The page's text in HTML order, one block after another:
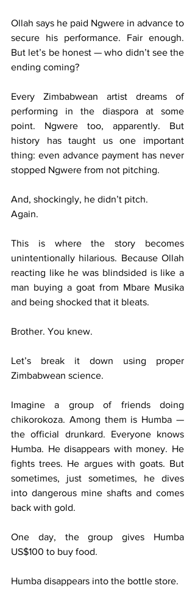
Ollah says he paid Ngwere in advance to
secure his performance. Fair enough.
But let’s be honest — who didn’t see the
ending coming?
Every Zimbabwean artist dreams of
performing in the diaspora at some
point. Ngwere too, apparently. But
history has taught us one important
thing: even advance payment has never
stopped Ngwere from not pitching.
And, shockingly, he didn’t pitch.
Again.
This is where the story becomes
unintentionally hilarious. Because Ollah
reacting like he was blindsided is like a
man buying a goat from Mbare Musika
and being shocked that it bleats.
Brother. You knew.
Let’s break it down using proper
Zimbabwean science.
Imagine a group of friends doing
chikorokoza. Among them is Humba —
the official drunkard. Everyone knows
Humba. He disappears with money. He
fights trees. He argues with goats. But
sometimes, just sometimes, he dives
into dangerous mine shafts and comes
back with gold.
One day, the group gives Humba
US$100 to buy food.
Humba disappears into the bottle store.